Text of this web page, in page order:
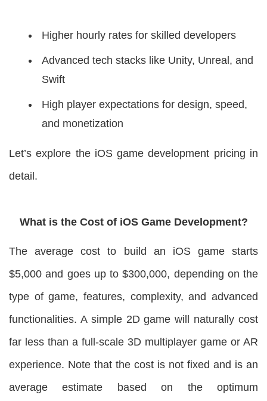
Higher hourly rates for skilled developers
Advanced tech stacks like Unity, Unreal, and
Swift
High player expectations for design, speed,
and monetization
Let’s explore the iOS game development pricing in
detail.
What is the Cost of iOS Game Development?
The average cost to build an iOS game starts
$5,000 and goes up to $300,000, depending on the
type of game, features, complexity, and advanced
functionalities. A simple 2D game will naturally cost
far less than a full-scale 3D multiplayer game or AR
experience. Note that the cost is not fixed and is an
average estimate based on the optimum